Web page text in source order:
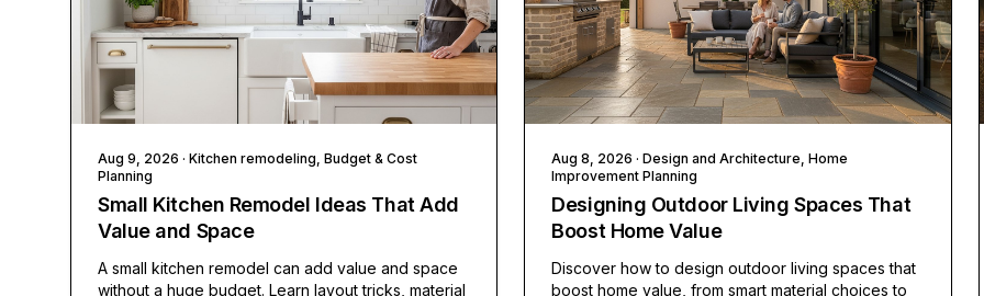
Aug 9, 2026 · Kitchen remodeling, Budget & Cost
Planning
Small Kitchen Remodel Ideas That Add
Value and Space
A small kitchen remodel can add value and space
without a huge budget. Learn layout tricks, material
Aug 8, 2026 · Design and Architecture, Home
Improvement Planning
Designing Outdoor Living Spaces That
Boost Home Value
Discover how to design outdoor living spaces that
boost home value, from smart material choices to